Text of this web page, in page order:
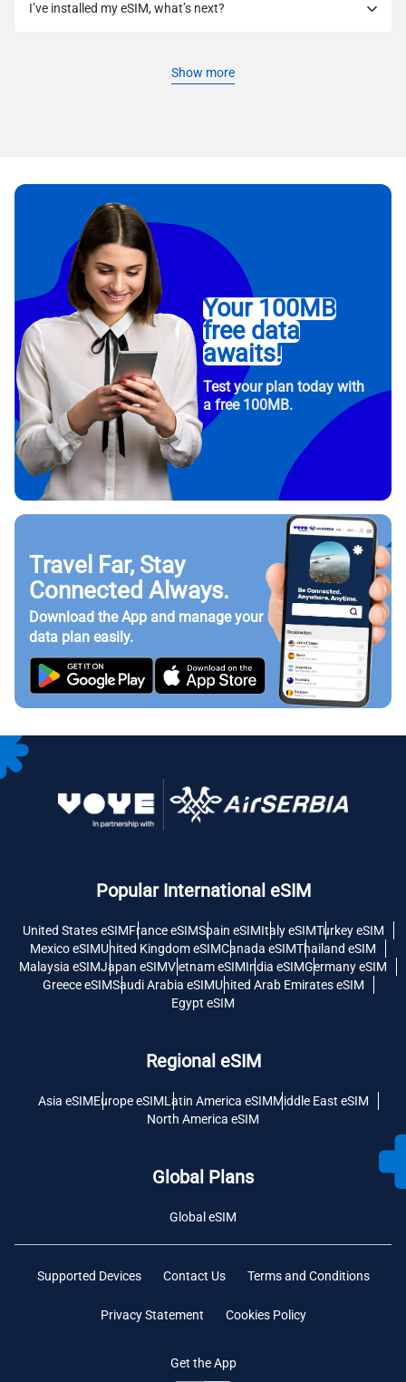
I’ve installed my eSIM, what’s next?
Show more
Your 100MB
free data
awaits!
Test your plan today with
a free 100MB.
Travel Far, Stay
Connected Always.
Download the App and manage your
data plan easily.
Popular International eSIM
United States eSIMFrance eSIMSpain eSIMItaly eSIMTurkey eSIM
Mexico eSIMUnited Kingdom eSIMCanada eSIMThailand eSIM
Malaysia eSIMJapan eSIMVietnam eSIMIndia eSIMGermany eSIM
Greece eSIMSaudi Arabia eSIMUnited Arab Emirates eSIM
Egypt eSIM
Regional eSIM
Asia eSIMEurope eSIMLatin America eSIMMiddle East eSIM
North America eSIM
Global Plans
Global eSIM
Supported Devices Contact Us Terms and Conditions
Privacy Statement Cookies Policy
Get the App